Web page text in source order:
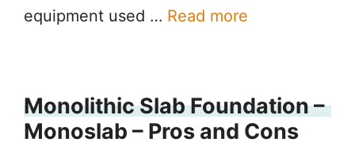
equipment used … Read more
Monolithic Slab Foundation –
Monoslab – Pros and Cons